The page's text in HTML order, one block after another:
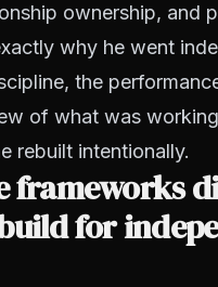
ownership, and
why he went
the
of what was
rebuilt intentionally.
frameworks
for